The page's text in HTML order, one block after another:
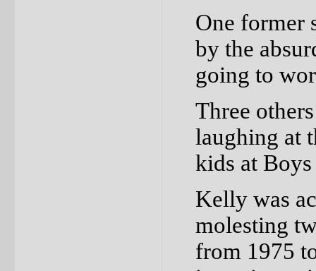
One former
by the
going to
Three
laughing at
kids at
Kelly was
molesting
from 1975